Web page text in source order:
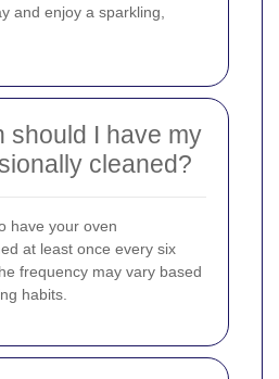
and enjoy a sparkling,
should I have my
cleaned?
have your oven
at least once every six
frequency may vary based
habits.